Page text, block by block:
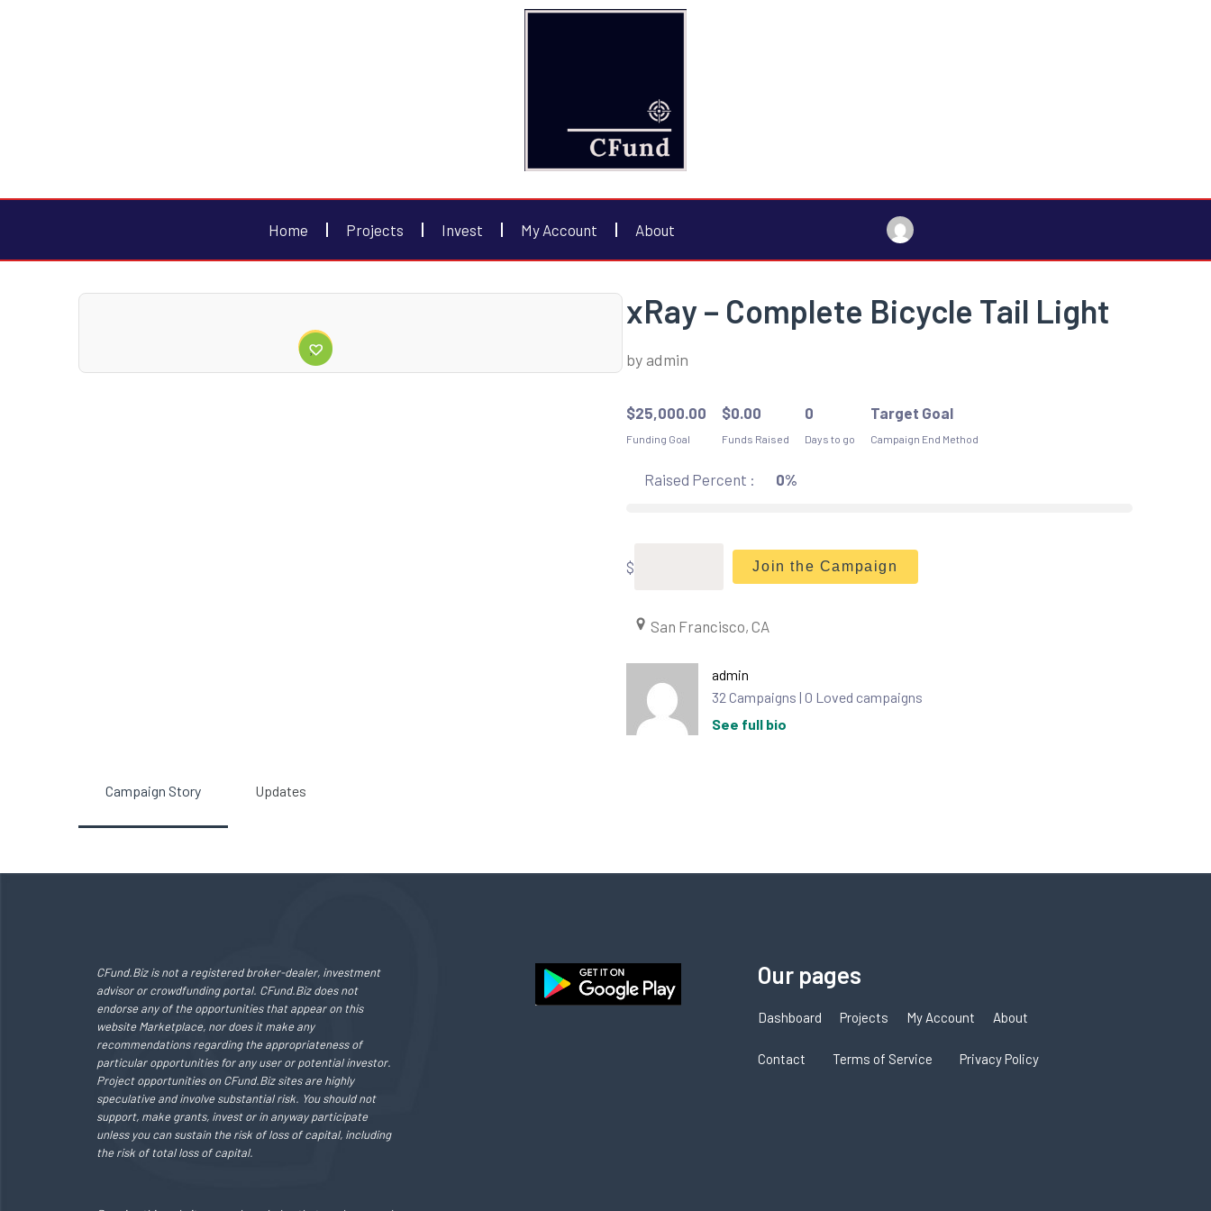
Home Projects Invest My Account About
xRay – Complete Bicycle Tail Light
byadmin
$25,000.00
Funding Goal
$0.00
Funds Raised
0
Days to go
Target Goal
Campaign End Method
Raised Percent : 0%
$ Join the Campaign
San Francisco, CA
admin
32 Campaigns | 0 Loved campaigns
See full bio
Campaign Story Updates
CFund.Biz is not a registered broker-dealer, investment
advisor or crowdfunding portal. CFund.Biz does not
endorse any of the opportunities that appear on this
website Marketplace, nor does it make any
recommendations regarding the appropriateness of
particular opportunities for any user or potential investor.
Project opportunities on CFund.Biz sites are highly
speculative and involve substantial risk. You should not
support, make grants, invest or in anyway participate
unless you can sustain the risk of loss of capital, including
the risk of total loss of capital.
Our pages
Dashboard Projects My Account About
Contact Terms of Service Privacy Policy